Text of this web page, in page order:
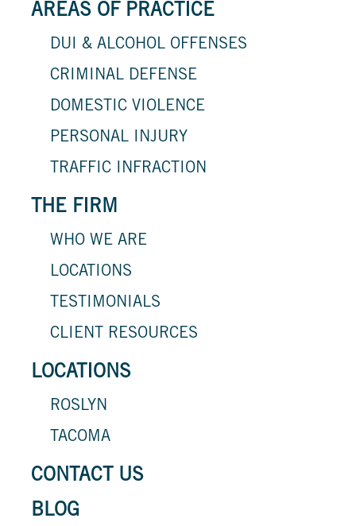
AREAS OF PRACTICE
DUI & ALCOHOL OFFENSES
CRIMINAL DEFENSE
DOMESTIC VIOLENCE
PERSONAL INJURY
TRAFFIC INFRACTION
THE FIRM
WHO WE ARE
LOCATIONS
TESTIMONIALS
CLIENT RESOURCES
LOCATIONS
ROSLYN
TACOMA
CONTACT US
BLOG